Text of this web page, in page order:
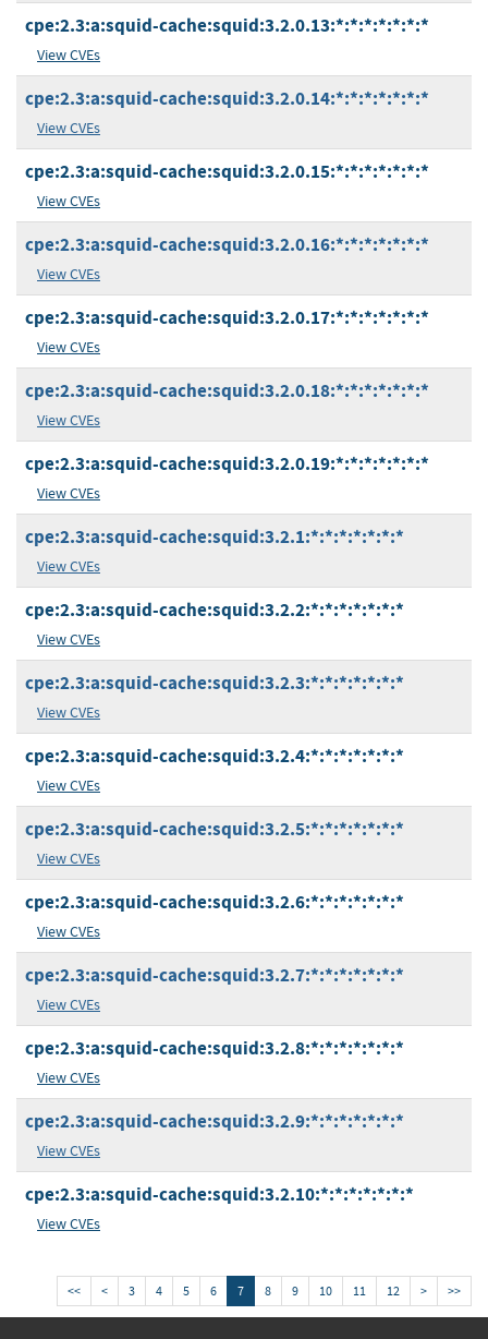
cpe:2.3:a:squid-cache:squid:3.2.0.13:*:*:*:*:*:*:*
View CVEs
cpe:2.3:a:squid-cache:squid:3.2.0.14:*:*:*:*:*:*:*
View CVEs
cpe:2.3:a:squid-cache:squid:3.2.0.15:*:*:*:*:*:*:*
View CVEs
cpe:2.3:a:squid-cache:squid:3.2.0.16:*:*:*:*:*:*:*
View CVEs
cpe:2.3:a:squid-cache:squid:3.2.0.17:*:*:*:*:*:*:*
View CVEs
cpe:2.3:a:squid-cache:squid:3.2.0.18:*:*:*:*:*:*:*
View CVEs
cpe:2.3:a:squid-cache:squid:3.2.0.19:*:*:*:*:*:*:*
View CVEs
cpe:2.3:a:squid-cache:squid:3.2.1:*:*:*:*:*:*:*
View CVEs
cpe:2.3:a:squid-cache:squid:3.2.2:*:*:*:*:*:*:*
View CVEs
cpe:2.3:a:squid-cache:squid:3.2.3:*:*:*:*:*:*:*
View CVEs
cpe:2.3:a:squid-cache:squid:3.2.4:*:*:*:*:*:*:*
View CVEs
cpe:2.3:a:squid-cache:squid:3.2.5:*:*:*:*:*:*:*
View CVEs
cpe:2.3:a:squid-cache:squid:3.2.6:*:*:*:*:*:*:*
View CVEs
cpe:2.3:a:squid-cache:squid:3.2.7:*:*:*:*:*:*:*
View CVEs
cpe:2.3:a:squid-cache:squid:3.2.8:*:*:*:*:*:*:*
View CVEs
cpe:2.3:a:squid-cache:squid:3.2.9:*:*:*:*:*:*:*
View CVEs
cpe:2.3:a:squid-cache:squid:3.2.10:*:*:*:*:*:*:*
View CVEs
<< < 3 4 5 6 7 8 9 10 11 12 > >>